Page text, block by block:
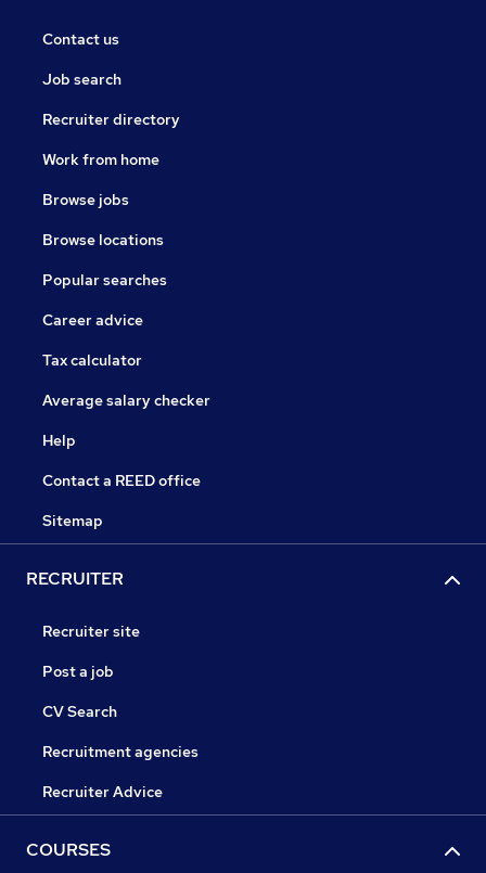
Contact us
Job search
Recruiter directory
Work from home
Browse jobs
Browse locations
Popular searches
Career advice
Tax calculator
Average salary checker
Help
Contact a REED office
Sitemap
RECRUITER
Recruiter site
Post a job
CV Search
Recruitment agencies
Recruiter Advice
COURSES